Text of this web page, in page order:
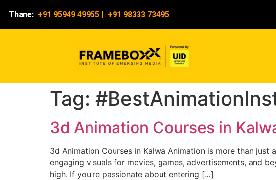
Thane: +91 95949 49955 | +91 98333 73495
Tag:
3d Animation Courses in
3d Animation Courses in Kalwa Animation is more than
engaging visuals for movies, games, advertisements, and
high. If you’re passionate about entering […]